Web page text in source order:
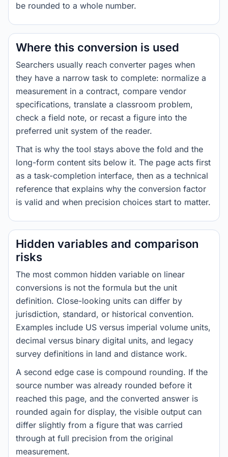
be rounded to a whole number.
Where this conversion is used
Searchers usually reach converter pages when
they have a narrow task to complete: normalize a
measurement in a contract, compare vendor
specifications, translate a classroom problem,
check a field note, or recast a figure into the
preferred unit system of the reader.
That is why the tool stays above the fold and the
long-form content sits below it. The page acts first
as a task-completion interface, then as a technical
reference that explains why the conversion factor
is valid and when precision choices start to matter.
Hidden variables and comparison
risks
The most common hidden variable on linear
conversions is not the formula but the unit
definition. Close-looking units can differ by
jurisdiction, standard, or historical convention.
Examples include US versus imperial volume units,
decimal versus binary digital units, and legacy
survey definitions in land and distance work.
A second edge case is compound rounding. If the
source number was already rounded before it
reached this page, and the converted answer is
rounded again for display, the visible output can
differ slightly from a figure that was carried
through at full precision from the original
measurement.